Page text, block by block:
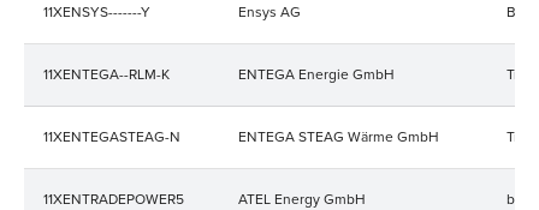
11XENSYS-------Y Ensys AG
11XENTEGA--RLM-K ENTEGA Energie GmbH
11XENTEGASTEAG-N ENTEGA STEAG Wärme GmbH
11XENTRADEPOWER5 ATEL Energy GmbH